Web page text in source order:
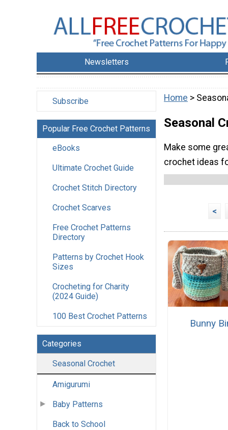
Newsletters
Subscribe
Popular Free Crochet Patterns
eBooks
Ultimate Crochet Guide
Crochet Stitch Directory
Crochet Scarves
Free Crochet Patterns
Directory
Patterns by Crochet Hook
Sizes
Crocheting for Charity
(2024 Guide)
100 Best Crochet Patterns
Categories
Seasonal Crochet
Amigurumi
Baby Patterns
Back to School
Home >
Seasonal
Make some
crochet ideas
<
Bunny